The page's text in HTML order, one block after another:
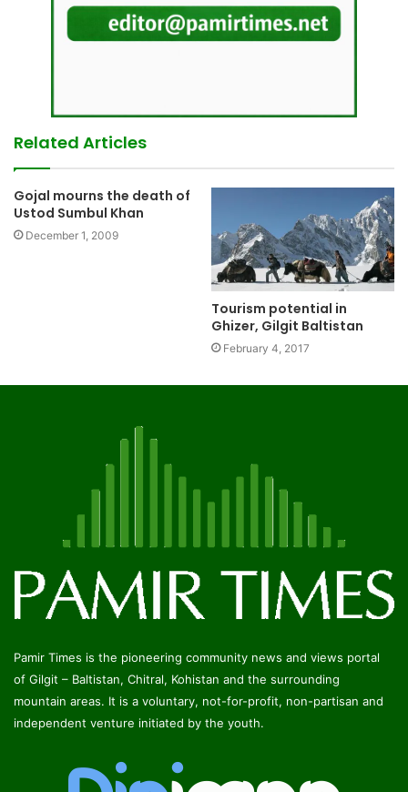
Related Articles
Gojal mourns the death of
Ustod Sumbul Khan
December 1, 2009
Tourism potential in
Ghizer, Gilgit Baltistan
February 4, 2017
Pamir Times is the pioneering community news and views portal
of Gilgit – Baltistan, Chitral, Kohistan and the surrounding
mountain areas. It is a voluntary, not-for-profit, non-partisan and
independent venture initiated by the youth.